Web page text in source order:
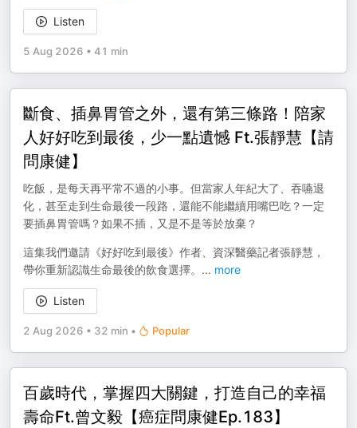
Listen
5 Aug 2026 • 41 min
斷食、插鼻胃管之外，還有第三條路！陪家
人好好吃到最後，少一點遺憾 Ft.張靜慧【請
問康健】
吃飯，是每天再平常不過的小事。但當家人年紀大了、吞嚥退
化，甚至走到生命最後一段路，還能不能繼續用嘴巴吃？一定
要插鼻胃管嗎？如果不插，又是不是等於放棄？
這集我們邀請《好好吃到最後》作者、資深醫藥記者張靜慧，
帶你重新認識生命最後的飲食選擇。 ... more
Listen
2 Aug 2026 • 32 min • Popular
百歲時代，掌握四大關鍵，打造自己的幸福
壽命Ft.曾文毅【癌症問康健Ep.183】